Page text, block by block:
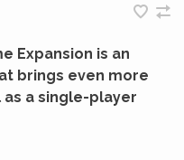
Expansion is an
brings even more
a single-player